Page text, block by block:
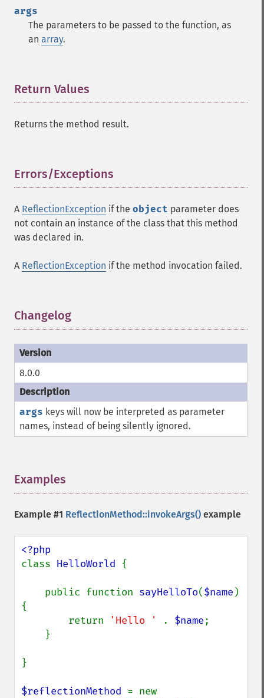
args
The parameters to be passed to the function, as
an array.
Return Values
Returns the method result.
Errors/Exceptions
A ReflectionException if the object parameter does
not contain an instance of the class that this method
was declared in.
A ReflectionException if the method invocation failed.
Changelog
8.0.0
args keys will now be interpreted as parameter
names, instead of being silently ignored.
Examples
Example #1 ReflectionMethod::invokeArgs() example
class HelloWorld {
    public function
sayHelloTo($name )
{
        return
'Hello ' . $name;
}
$reflectionMethod